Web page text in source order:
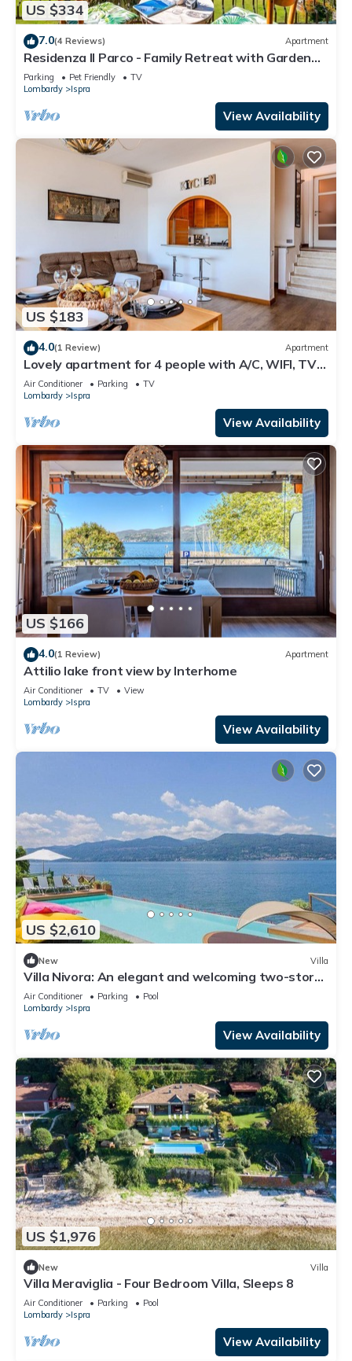
US $334
7.0(4 Reviews) Apartment
Residenza Il Parco - Family Retreat with Garden
and Gym, Ispra, Italy
Parking Pet Friendly
TV
Lombardy
Ispra
View Availability
US $183
4.0(1 Review) Apartment
Lovely apartment for 4 people with A/C, WIFI, TV
and terrace
Air Conditioner Parking
TV
Lombardy
Ispra
View Availability
US $166
4.0(1 Review) Apartment
Attilio lake front view by Interhome
Air Conditioner TV
View
Lombardy
Ispra
View Availability
US $2,610
New Villa
Villa Nivora: An elegant and welcoming two-story
villa located right on the Lake Maggiore, with Free
WI-FI.
Air Conditioner Parking
Pool
Lombardy
Ispra
View Availability
US $1,976
New Villa
Villa Meraviglia - Four Bedroom Villa, Sleeps 8
Air Conditioner Parking
Pool
Lombardy
Ispra
View Availability